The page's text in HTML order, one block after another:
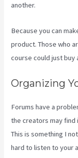
another.
Because you can
product. Those who
course could just buy
Organizing
Forums have a
the creators may
This is something I
hard to listen to your